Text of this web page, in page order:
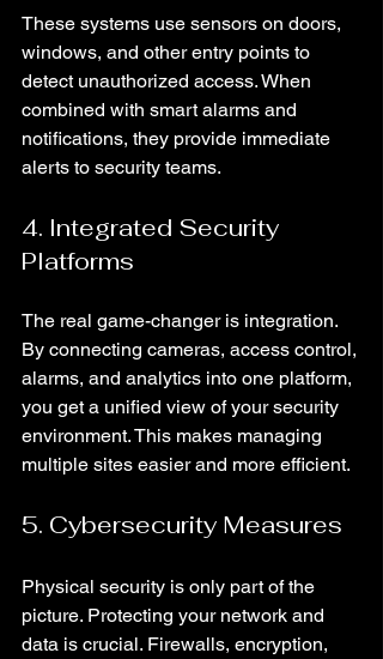
These systems use sensors on doors,
windows, and other entry points to
detect unauthorized access. When
combined with smart alarms and
notifications, they provide immediate
alerts to security teams.
4. Integrated Security
Platforms
The real game-changer is integration.
By connecting cameras, access control,
alarms, and analytics into one platform,
you get a unified view of your security
environment. This makes managing
multiple sites easier and more efficient.
5. Cybersecurity Measures
Physical security is only part of the
picture. Protecting your network and
data is crucial. Firewalls, encryption,